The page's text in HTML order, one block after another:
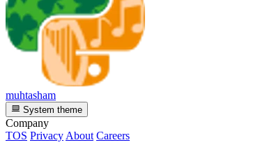
muhtasham
System theme
Company
TOS Privacy About Careers